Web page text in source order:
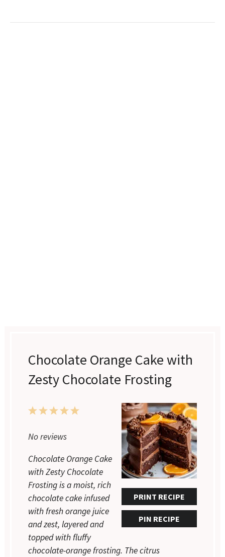
Chocolate Orange Cake with
Zesty Chocolate Frosting
PRINT RECIPE
PIN RECIPE
4
3
2
1
No reviews
Chocolate Orange Cake
with Zesty Chocolate
Frosting is a moist, rich
chocolate cake infused
with fresh orange juice
and zest, layered and
topped with fluffy
chocolate-orange frosting. The citrus